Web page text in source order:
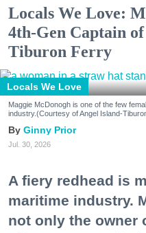
Locals We Love:
4th-Gen Captain
Tiburon Ferry
Locals We Love
Maggie McDonogh is one of the few
industry.(Courtesy of Angel Island-
Ginny Prior
Jul. 30, 2026
A fiery redhead is
maritime industry.
not only the owner